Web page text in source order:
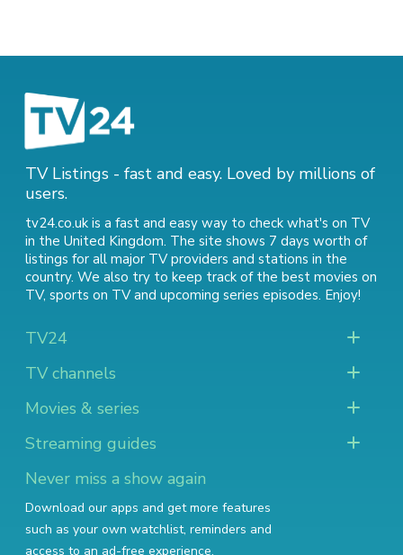
TV Listings - fast and easy. Loved by millions of
users.
tv24.co.uk is a fast and easy way to check what's on TV
in the United Kingdom. The site shows 7 days worth of
listings for all major TV providers and stations in the
country. We also try to keep track of the best movies on
TV, sports on TVand upcoming series episodes. Enjoy!
TV24
TV channels
Movies & series
Streaming guides
Never miss a show again
Download our apps and get more features
such as your own watchlist, reminders and
access to an ad-free experience.